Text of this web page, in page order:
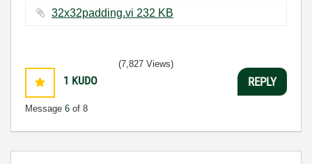
32x32padding.vi ‏232 KB
1 KUDO
Message 6 of 8
(7,827 Views)
REPLY